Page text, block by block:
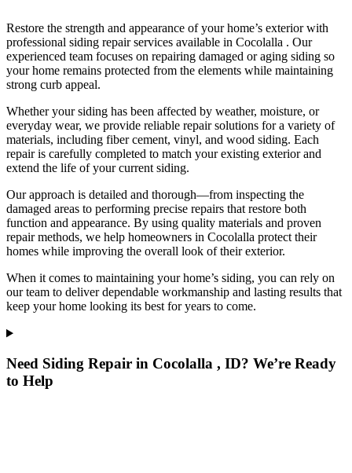
Restore the strength and appearance of your home’s exterior with
professional siding repair services available in Cocolalla . Our
experienced team focuses on repairing damaged or aging siding so
your home remains protected from the elements while maintaining
strong curb appeal.
Whether your siding has been affected by weather, moisture, or
everyday wear, we provide reliable repair solutions for a variety of
materials, including fiber cement, vinyl, and wood siding. Each
repair is carefully completed to match your existing exterior and
extend the life of your current siding.
Our approach is detailed and thorough—from inspecting the
damaged areas to performing precise repairs that restore both
function and appearance. By using quality materials and proven
repair methods, we help homeowners in Cocolalla protect their
homes while improving the overall look of their exterior.
When it comes to maintaining your home’s siding, you can rely on
our team to deliver dependable workmanship and lasting results that
keep your home looking its best for years to come.
Need Siding Repair in Cocolalla , ID? We’re Ready
to Help